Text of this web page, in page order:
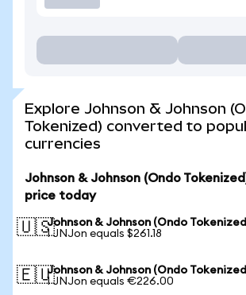
Explore Johnson & Johnson
Tokenized) converted to
currencies
Johnson & Johnson (Ondo
price today
🇺🇸Johnson & Johnson (Ondo
1 JNJon equals $261.18
🇪🇺Johnson & Johnson (Ondo
1 JNJon equals €226.00